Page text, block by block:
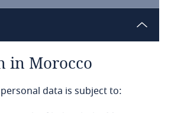
in Morocco
data is subject to: